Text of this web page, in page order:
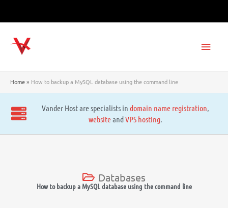
Home How to backup a MySQL database using the command line
Vander Host are specialists in domain name registration,
websiteandVPS hosting.
Databases
How to backup a MySQL database using the command line